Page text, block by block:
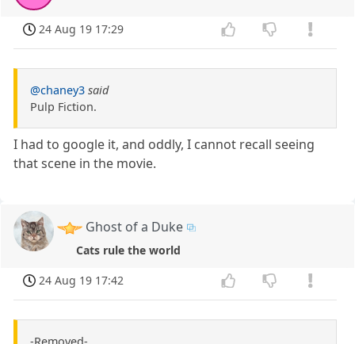
24 Aug 19 17:29
@chaney3 said
Pulp Fiction.
I had to google it, and oddly, I cannot recall seeing
that scene in the movie.
Ghost of a Duke
Cats rule the world
24 Aug 19 17:42
-Removed-